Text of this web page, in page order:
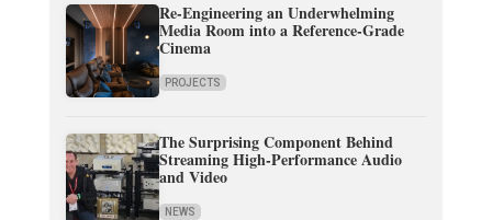
Re-Engineering an Underwhelming
Media Room into a Reference-Grade
Cinema
PROJECTS
The Surprising Component Behind
Streaming High-Performance Audio
and Video
NEWS